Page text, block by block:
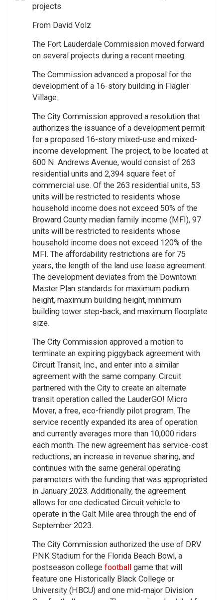
projects
From David Volz
The Fort Lauderdale Commission moved forward
on several projects during a recent meeting.
The Commission advanced a proposal for the
development of a 16-story building in Flagler
Village.
The City Commission approved a resolution that
authorizes the issuance of a development permit
for a proposed 16-story mixed-use and mixed-
income development. The project, to be located at
600 N. Andrews Avenue, would consist of 263
residential units and 2,394 square feet of
commercial use. Of the 263 residential units, 53
units will be restricted to residents whose
household income does not exceed 50% of the
Broward County median family income (MFI), 97
units will be restricted to residents whose
household income does not exceed 120% of the
MFI. The affordability restrictions are for 75
years, the length of the land use lease agreement.
The development deviates from the Downtown
Master Plan standards for maximum podium
height, maximum building height, minimum
building tower step-back, and maximum floorplate
size.
The City Commission approved a motion to
terminate an expiring piggyback agreement with
Circuit Transit, Inc., and enter into a similar
agreement with the same company. Circuit
partnered with the City to create an alternate
transit operation called the LauderGO! Micro
Mover, a free, eco-friendly pilot program. The
service recently expanded its area of operation
and currently averages more than 10,000 riders
each month. The new agreement has service-cost
reductions, an increase in revenue sharing, and
continues with the same general operating
parameters with the funding that was appropriated
in January 2023. Additionally, the agreement
allows for one dedicated Circuit vehicle to
operate in the Galt Mile area through the end of
September 2023.
The City Commission authorized the use of DRV
PNK Stadium for the Florida Beach Bowl, a
postseason college football game that will
feature one Historically Black College or
University (HBCU) and one mid-major Division